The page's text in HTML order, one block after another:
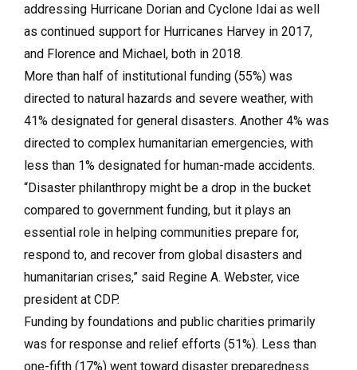
addressing Hurricane Dorian and Cyclone Idai as well
as continued support for Hurricanes Harvey in 2017,
and Florence and Michael, both in 2018.
More than half of institutional funding (55%) was
directed to natural hazards and severe weather, with
41% designated for general disasters. Another 4% was
directed to complex humanitarian emergencies, with
less than 1% designated for human-made accidents.
“Disaster philanthropy might be a drop in the bucket
compared to government funding, but it plays an
essential role in helping communities prepare for,
respond to, and recover from global disasters and
humanitarian crises,” said Regine A. Webster, vice
president at CDP.
Funding by foundations and public charities primarily
was for response and relief efforts (51%). Less than
one-fifth (17%) went toward disaster preparedness.